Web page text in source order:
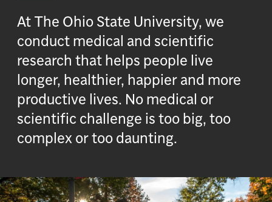
At The Ohio State University, we
conduct medical and scientific
research that helps people live
longer, healthier, happier and more
productive lives. No medical or
scientific challenge is too big, too
complex or too daunting.